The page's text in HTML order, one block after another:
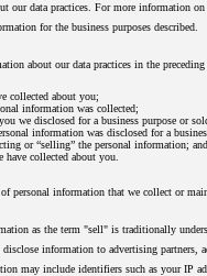
our data practices. For more information
for the business purposes described.
about our data practices in the
collected about you;
information was collected;
we disclosed for a business purpose or
information was disclosed for a
or “selling” the personal information;
collected about you.
personal information that we collect or
as the term "sell" is traditionally
information to advertising
may include identifiers such as your IP